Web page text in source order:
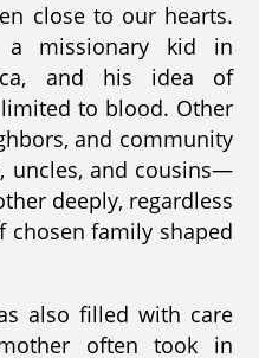
close to our hearts.
a missionary kid in
and his idea of
to blood. Other
and community
uncles, and cousins—
deeply, regardless
chosen family shaped
also filled with care
often took in